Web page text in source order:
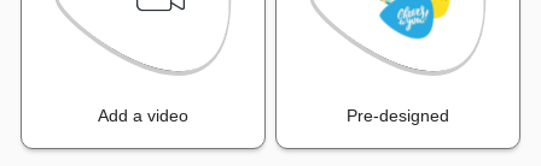
Add a video Pre-designed